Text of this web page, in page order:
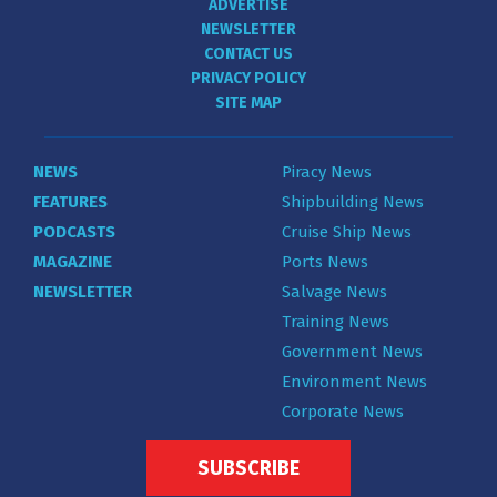
ADVERTISE
NEWSLETTER
CONTACT US
PRIVACY POLICY
SITE MAP
NEWS
FEATURES
PODCASTS
MAGAZINE
NEWSLETTER
Piracy News
Shipbuilding News
Cruise Ship News
Ports News
Salvage News
Training News
Government News
Environment News
Corporate News
SUBSCRIBE